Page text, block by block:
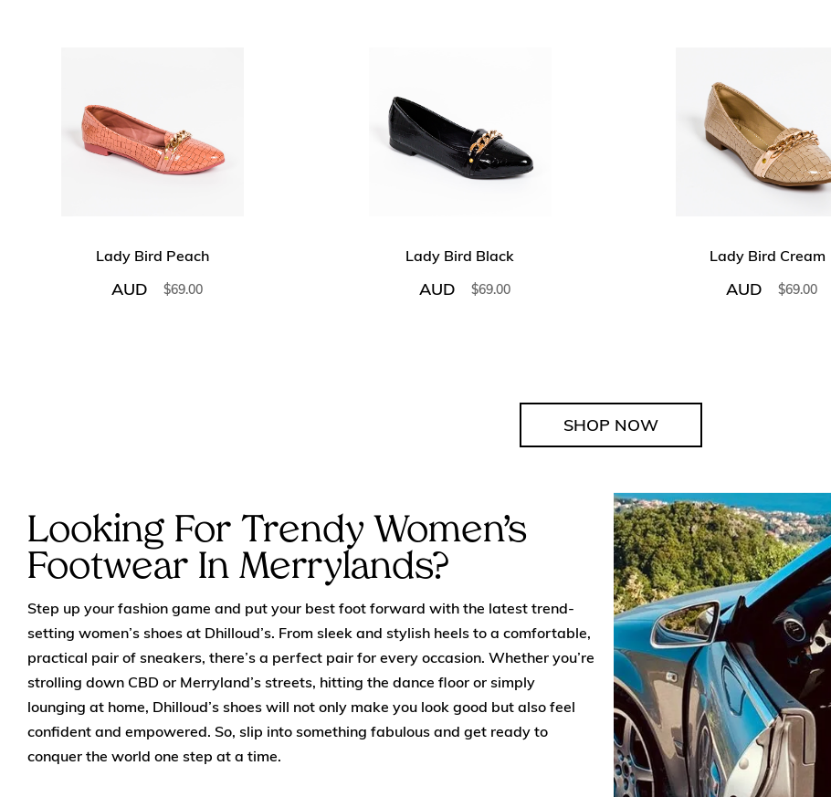
Lady Bird Peach
AUD $69.00
Lady Bird Black
AUD $69.00
Lady Bird Cream
AUD $69.00
SHOP NOW
Looking For Trendy Women’s
Footwear In Merrylands?
Step up your fashion game and put your best foot forward with the latest trend-
setting women’s shoes at Dhilloud’s. From sleek and stylish heels to a comfortable,
practical pair of sneakers, there’s a perfect pair for every occasion. Whether you’re
strolling down CBD or Merryland’s streets, hitting the dance floor or simply
lounging at home, Dhilloud’s shoes will not only make you look good but also feel
confident and empowered. So, slip into something fabulous and get ready to
conquer the world one step at a time.